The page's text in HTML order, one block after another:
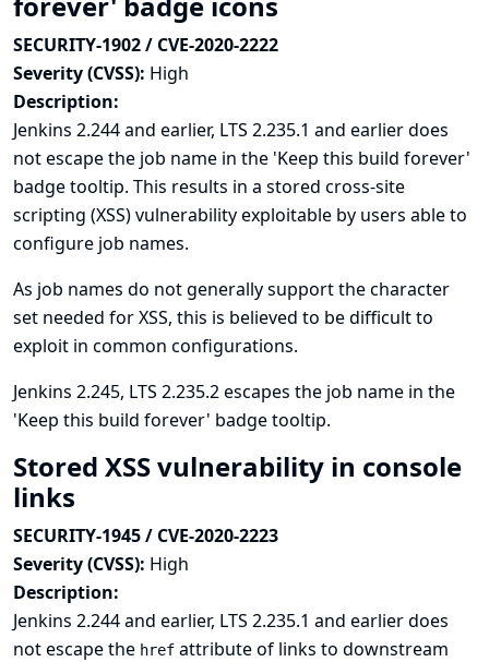
SECURITY-1902 / CVE-2020-2222
Severity (CVSS): High
Description:
Jenkins 2.244 and earlier, LTS 2.235.1 and earlier does
not escape the job name in the 'Keep this build forever'
badge tooltip. This results in a stored cross-site
scripting (XSS) vulnerability exploitable by users able to
configure job names.
As job names do not generally support the character
set needed for XSS, this is believed to be difficult to
exploit in common configurations.
Jenkins 2.245, LTS 2.235.2 escapes the job name in the
'Keep this build forever' badge tooltip.
Stored XSS vulnerability in console
links
SECURITY-1945 / CVE-2020-2223
Severity (CVSS): High
Description:
Jenkins 2.244 and earlier, LTS 2.235.1 and earlier does
not escape the href attribute of links to downstream